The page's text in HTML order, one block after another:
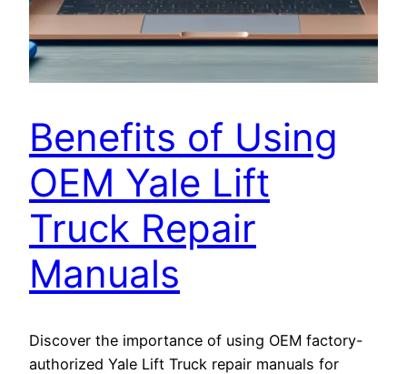
Benefits of Using
OEM Yale Lift
Truck Repair
Manuals
Discover the importance of using OEM factory-
authorized Yale Lift Truck repair manuals for